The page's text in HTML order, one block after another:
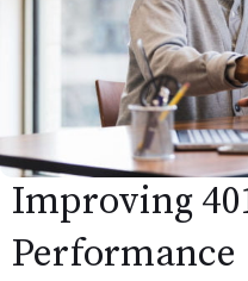
Improving
Performance